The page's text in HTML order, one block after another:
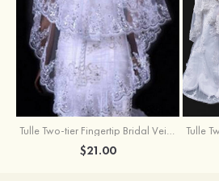
Tulle Two-tier Fingertip Bridal Veils With Lace Sequin
$21.00